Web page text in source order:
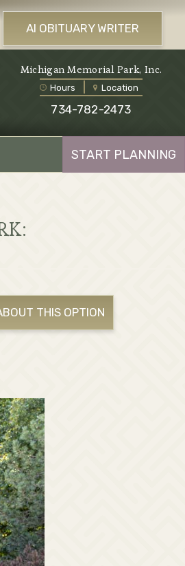
AI OBITUARY WRITER
Michigan Memorial Park, Inc.
Hours Location
734-782-2473
START PLANNING
THIS OPTION